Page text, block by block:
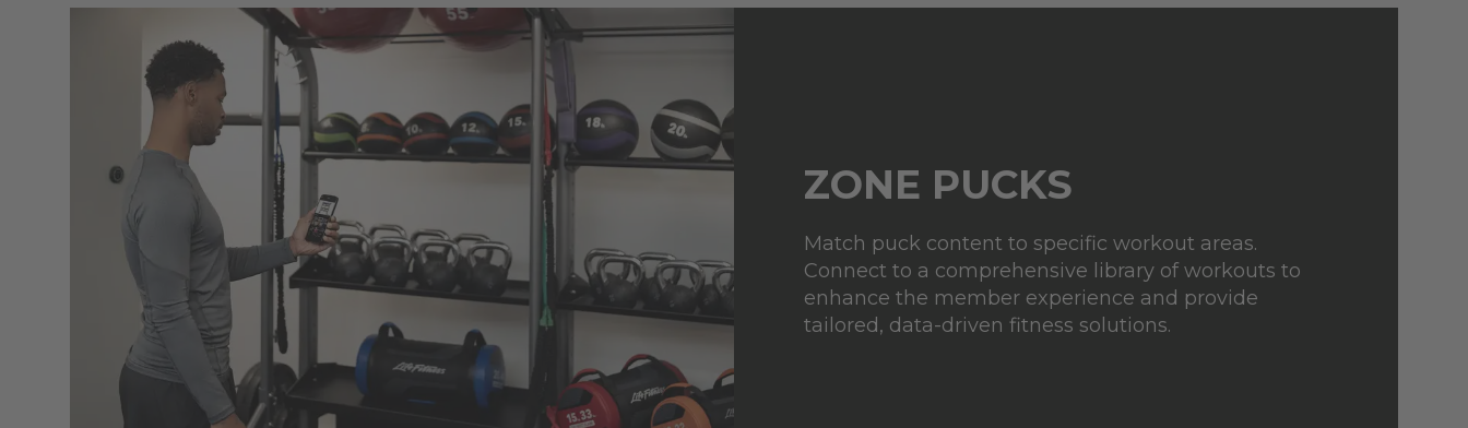
ZONE PUCKS
Match puck content to specific workout areas.
Connect to a comprehensive library of workouts to
enhance the member experience and provide
tailored, data-driven fitness solutions.